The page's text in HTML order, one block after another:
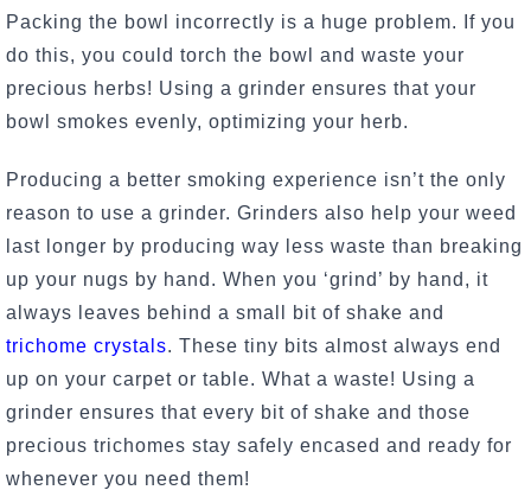
Packing the bowl incorrectly is a huge problem. If you
do this, you could torch the bowl and waste your
precious herbs! Using a grinder ensures that your
bowl smokes evenly, optimizing your herb.
Producing a better smoking experience isn’t the only
reason to use a grinder. Grinders also help your weed
last longer by producing way less waste than breaking
up your nugs by hand. When you ‘grind’ by hand, it
always leaves behind a small bit of shake and
trichome crystals. These tiny bits almost always end
up on your carpet or table. What a waste! Using a
grinder ensures that every bit of shake and those
precious trichomes stay safely encased and ready for
whenever you need them!